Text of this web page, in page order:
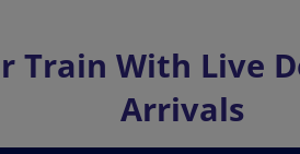
Train With Live
Arrivals